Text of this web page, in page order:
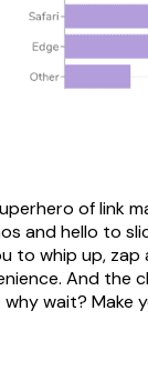
of link
and hello to
whip up,
And
wait?